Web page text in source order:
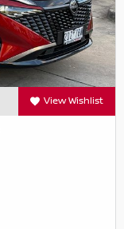
View Wishlist